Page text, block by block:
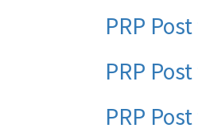
PRP
PRP
PRP